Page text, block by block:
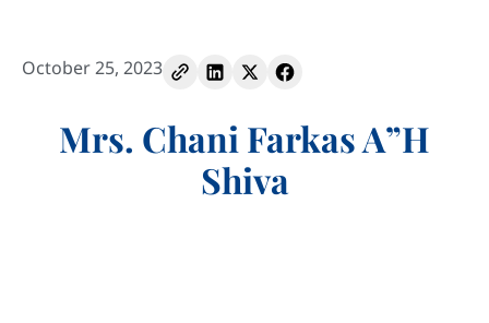
October 25, 2023
Mrs. Chani Farkas A”H
Shiva